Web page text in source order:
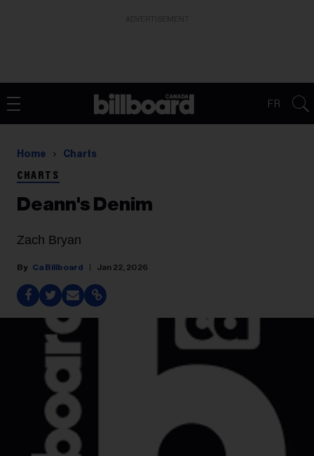
FR
Home Charts
CHARTS
Deann's Denim
Zach Bryan
Ca Billboard Jan 22, 2026